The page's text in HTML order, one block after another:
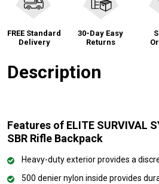
FREE Standard
Delivery
30-Day Easy
Returns
Description
Features of ELITE SURVIVAL
SBR Rifle Backpack
Heavy-duty exterior provides a
500 denier nylon inside provides